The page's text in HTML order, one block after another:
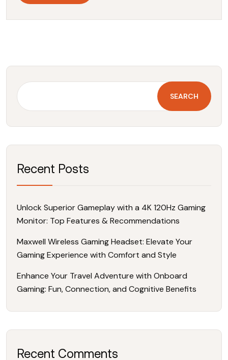
SEARCH
Recent Posts
Unlock Superior Gameplay with a 4K 120Hz Gaming
Monitor: Top Features & Recommendations
Maxwell Wireless Gaming Headset: Elevate Your
Gaming Experience with Comfort and Style
Enhance Your Travel Adventure with Onboard
Gaming: Fun, Connection, and Cognitive Benefits
Recent Comments